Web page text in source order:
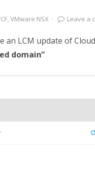
,VMware NSX · Leave a
an LCM update of
domain”